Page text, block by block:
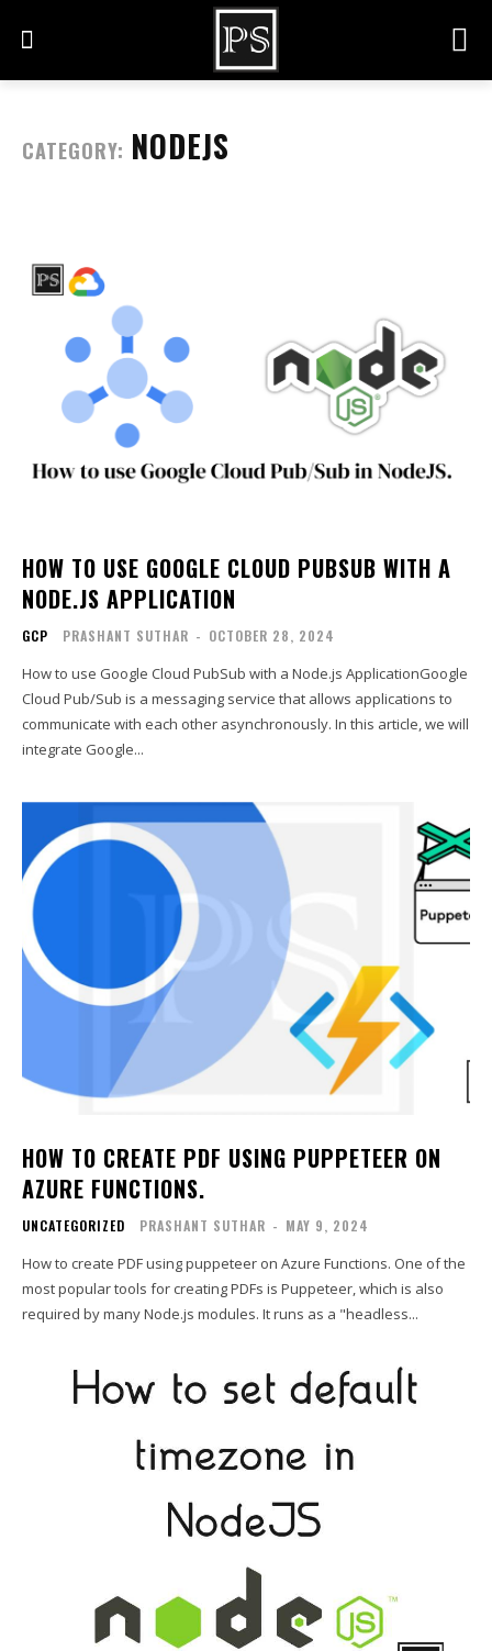
CATEGORY: NODEJS
HOW TO USE GOOGLE CLOUD PUBSUB WITH A
NODE.JS APPLICATION
GCP PRASHANT SUTHAR - OCTOBER 28, 2024
How to use Google Cloud PubSub with a Node.js ApplicationGoogle
Cloud Pub/Sub is a messaging service that allows applications to
communicate with each other asynchronously. In this article, we will
integrate Google...
HOW TO CREATE PDF USING PUPPETEER ON
AZURE FUNCTIONS.
UNCATEGORIZED PRASHANT SUTHAR - MAY 9, 2024
How to create PDF using puppeteer on Azure Functions. One of the
most popular tools for creating PDFs is Puppeteer, which is also
required by many Node.js modules. It runs as a "headless...